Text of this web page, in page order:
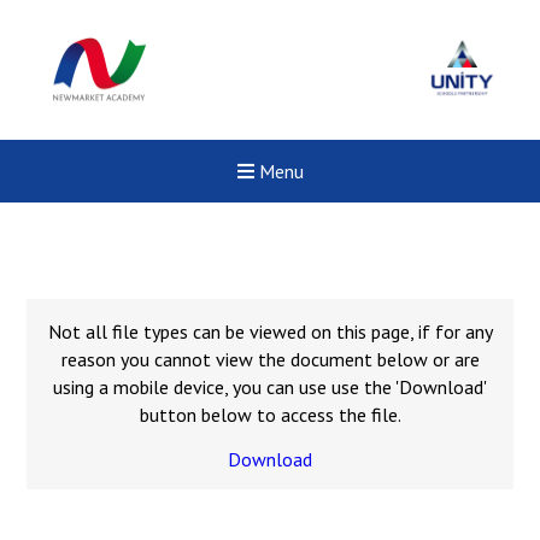
Menu
Not all file types can be viewed on this page, if for any
reason you cannot view the document below or are
using a mobile device, you can use use the 'Download'
button below to access the file.
Download